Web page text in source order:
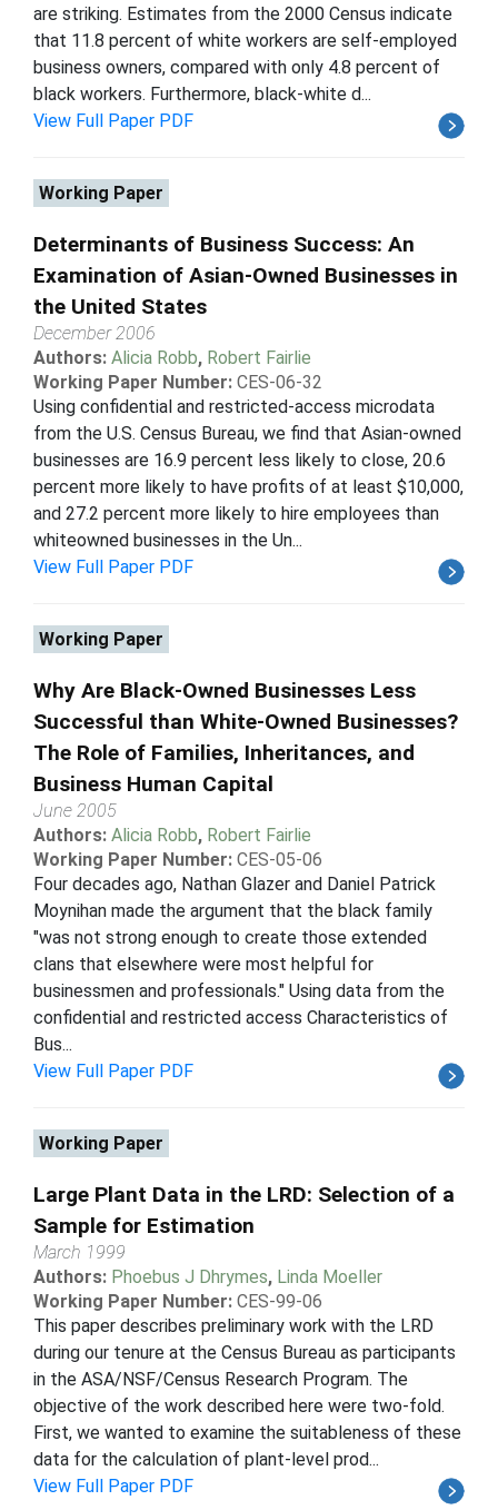
are striking. Estimates from the 2000 Census indicate
that 11.8 percent of white workers are self-employed
business owners, compared with only 4.8 percent of
black workers. Furthermore, black-white d...
View Full Paper PDF
Working Paper
Determinants of Business Success: An
Examination of Asian-Owned Businesses in
the United States
December 2006
Authors: Alicia Robb, Robert Fairlie
Working Paper Number: CES-06-32
Using confidential and restricted-access microdata
from the U.S. Census Bureau, we find that Asian-owned
businesses are 16.9 percent less likely to close, 20.6
percent more likely to have profits of at least $10,000,
and 27.2 percent more likely to hire employees than
whiteowned businesses in the Un...
View Full Paper PDF
Working Paper
Why Are Black-Owned Businesses Less
Successful than White-Owned Businesses?
The Role of Families, Inheritances, and
Business Human Capital
June 2005
Authors: Alicia Robb, Robert Fairlie
Working Paper Number: CES-05-06
Four decades ago, Nathan Glazer and Daniel Patrick
Moynihan made the argument that the black family
"was not strong enough to create those extended
clans that elsewhere were most helpful for
businessmen and professionals." Using data from the
confidential and restricted access Characteristics of
Bus...
View Full Paper PDF
Working Paper
Large Plant Data in the LRD: Selection of a
Sample for Estimation
March 1999
Authors: Phoebus J Dhrymes, Linda Moeller
Working Paper Number: CES-99-06
This paper describes preliminary work with the LRD
during our tenure at the Census Bureau as participants
in the ASA/NSF/Census Research Program. The
objective of the work described here were two-fold.
First, we wanted to examine the suitableness of these
data for the calculation of plant-level prod...
View Full Paper PDF